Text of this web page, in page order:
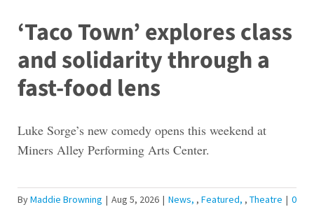
‘Taco Town’ explores class
and solidarity through a
fast-food lens
Luke Sorge’s new comedy opens this weekend at
Miners Alley Performing Arts Center.
ByMaddie Browning | Aug 5, 2026 | News , Featured , Theatre | 0